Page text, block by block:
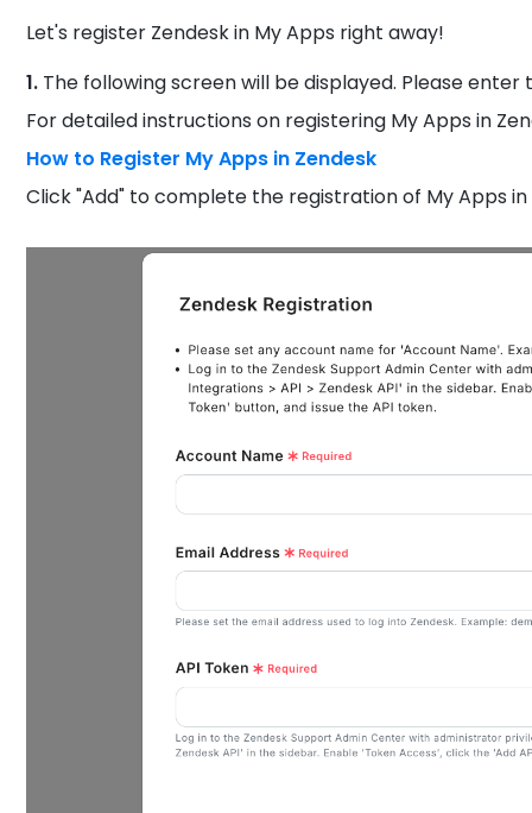
Let's register Zendesk in My Apps right away!
1. The following screen will be displayed. Please enter
For detailed instructions on registering My Apps in
How to Register My Apps in Zendesk
Click "Add" to complete the registration of My Apps in